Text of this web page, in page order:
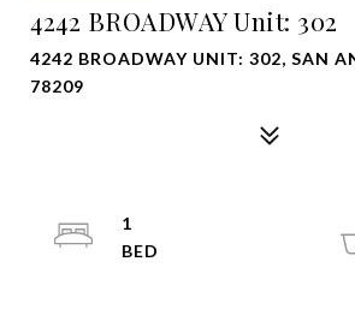
4242 BROADWAY Unit: 302
4242 BROADWAY UNIT: 302, SAN
78209
1